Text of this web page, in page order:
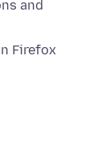
and
Firefox